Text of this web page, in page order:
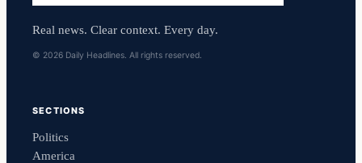
Real news. Clear context. Every day.
© 2026 Daily Headlines. All rights reserved.
SECTIONS
Politics
America